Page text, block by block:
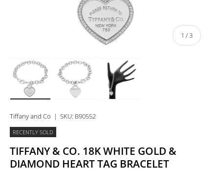
1 / of
3
Tiffany and Co | SKU: B90552
RECENTLY SOLD
TIFFANY & CO. 18K WHITE GOLD &
DIAMOND HEART TAG BRACELET